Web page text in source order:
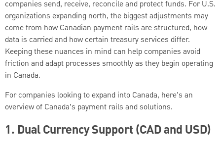
companies send, receive, reconcile and protect funds. For U.S.
organizations expanding north, the biggest adjustments may
come from how Canadian payment rails are structured, how
data is carried and how certain treasury services differ.
Keeping these nuances in mind can help companies avoid
friction and adapt processes smoothly as they begin operating
in Canada.
For companies looking to expand into Canada, here’s an
overview of Canada’s payment rails and solutions.
1.Dual Currency Support (CAD and USD)